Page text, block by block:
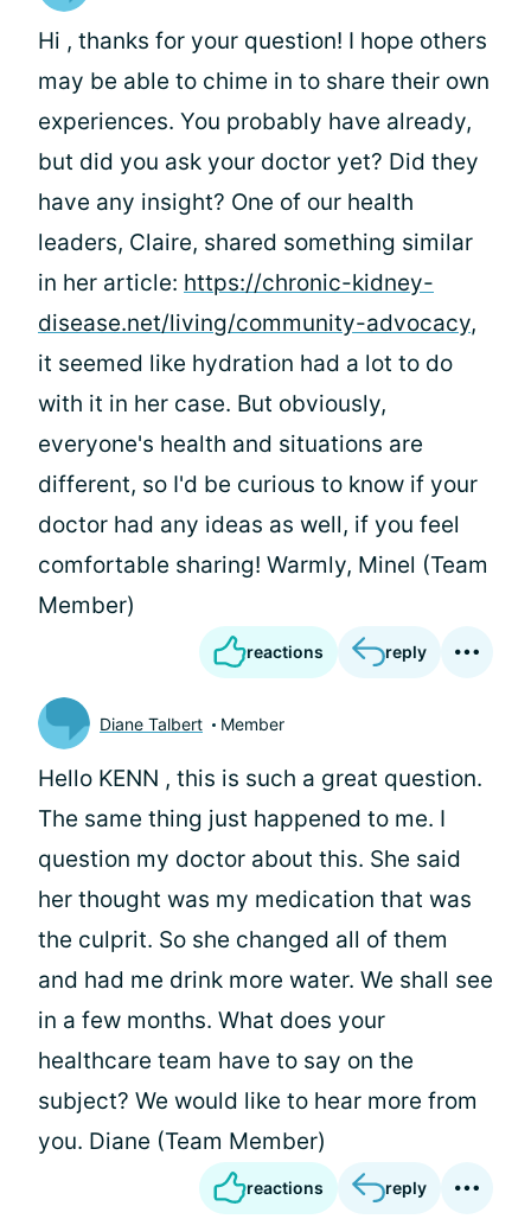
Hi , thanks for your question! I hope others
may be able to chime in to share their own
experiences. You probably have already,
but did you ask your doctor yet? Did they
have any insight? One of our health
leaders, Claire, shared something similar
in her article: https://chronic-kidney-
disease.net/living/community-advocacy,
it seemed like hydration had a lot to do
with it in her case. But obviously,
everyone's health and situations are
different, so I'd be curious to know if your
doctor had any ideas as well, if you feel
comfortable sharing! Warmly, Minel (Team
Member)
reactions reply
Diane Talbert Member
Hello KENN , this is such a great question.
The same thing just happened to me. I
question my doctor about this. She said
her thought was my medication that was
the culprit. So she changed all of them
and had me drink more water. We shall see
in a few months. What does your
healthcare team have to say on the
subject? We would like to hear more from
you. Diane (Team Member)
reactions reply